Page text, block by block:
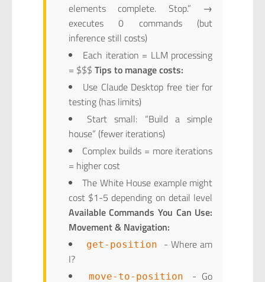
elements complete. Stop.” →
executes 0 commands (but
inference still costs)
Each iteration = LLM processing
= $$$ Tips to manage costs:
Use Claude Desktop free tier for
testing (has limits)
Start small: “Build a simple
house” (fewer iterations)
Complex builds = more iterations
= higher cost
The White House example might
cost $1-5 depending on detail level
Available Commands You Can Use:
Movement & Navigation:
get-position
- Where am
I?
move-to-position - Go